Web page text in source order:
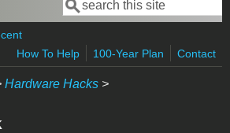
Search form
Search
How To Help
100-Year Plan Contact
Hardware Hacks >